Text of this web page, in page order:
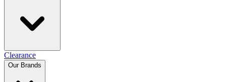
Clearance
Our Brands